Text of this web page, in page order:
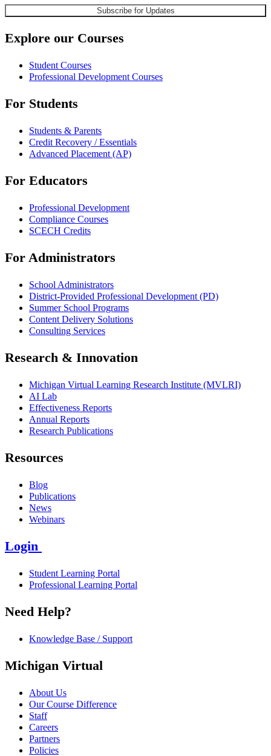
Explore our Courses
Student Courses
Professional Development Courses
For Students
Students & Parents
Credit Recovery / Essentials
Advanced Placement (AP)
For Educators
Professional Development
Compliance Courses
SCECH Credits
For Administrators
School Administrators
District-Provided Professional Development (PD)
Summer School Programs
Content Delivery Solutions
Consulting Services
Research & Innovation
Michigan Virtual Learning Research Institute (MVLRI)
AI Lab
Effectiveness Reports
Annual Reports
Research Publications
Resources
Blog
Publications
News
Webinars
Login
Student Learning Portal
Professional Learning Portal
Need Help?
Knowledge Base / Support
Michigan Virtual
About Us
Our Course Difference
Staff
Careers
Partners
Policies